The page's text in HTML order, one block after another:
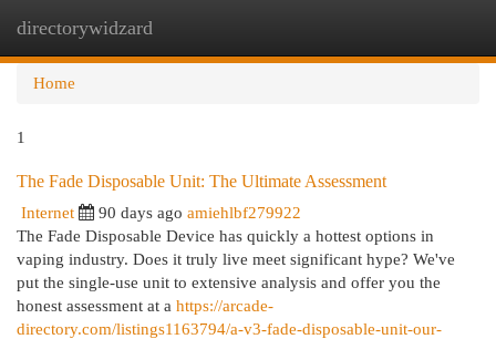
directorywidzard
Home
1
The Fade Disposable Unit: The Ultimate Assessment
Internet 90 days ago amiehlbf279922
The Fade Disposable Device has quickly a hottest options in
vaping industry. Does it truly live meet significant hype? We've
put the single-use unit to extensive analysis and offer you the
honest assessment at a https://arcade-
directory.com/listings1163794/a-v3-fade-disposable-unit-our-